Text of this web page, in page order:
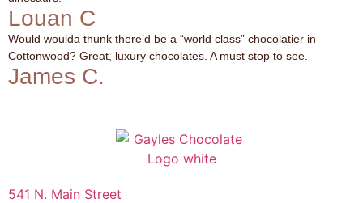
Louan C
Would woulda thunk there’d be a “world class” chocolatier in
Cottonwood? Great, luxury chocolates. A must stop to see.
James C.
541 N. Main Street